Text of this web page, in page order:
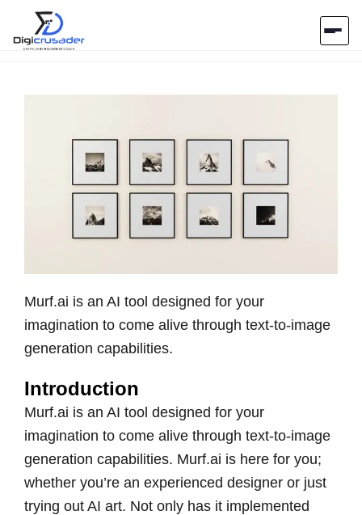
Contact Us
Murf.ai is an AI tool designed for your
imagination to come alive through text-to-image
generation capabilities.
Introduction
Murf.ai is an AI tool designed for your
imagination to come alive through text-to-image
generation capabilities. Murf.ai is here for you;
whether you’re an experienced designer or just
trying out AI art. Not only has it implemented